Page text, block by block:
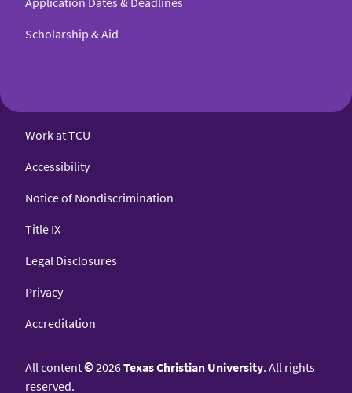
Scholarship & Aid
Work at TCU
Accessibility
Notice of Nondiscrimination
Title IX
Legal Disclosures
Privacy
Accreditation
All content©2026Texas Christian University. All rights
reserved.